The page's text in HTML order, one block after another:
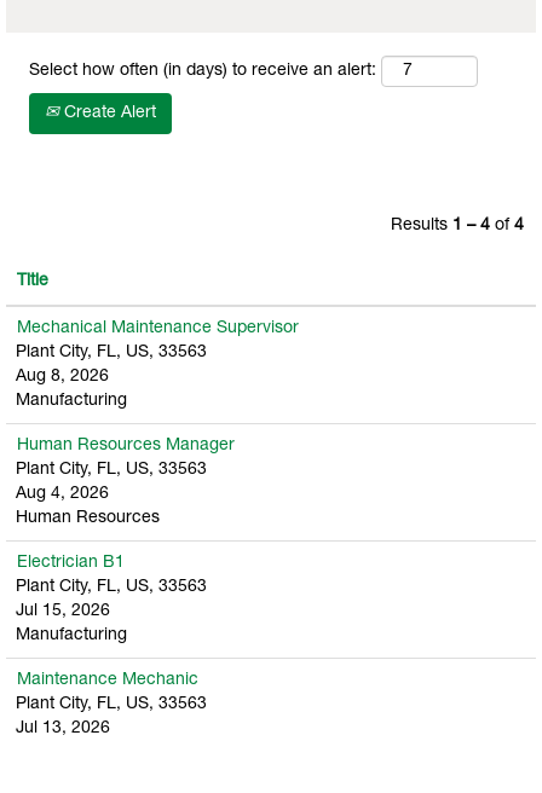
Select how often (in days) to receive an alert:
Create Alert
Results 1 – 4 of 4
Title
Mechanical Maintenance Supervisor
Plant City, FL, US, 33563
Aug 8, 2026
Manufacturing
Human Resources Manager
Plant City, FL, US, 33563
Aug 4, 2026
Human Resources
Electrician B1
Plant City, FL, US, 33563
Jul 15, 2026
Manufacturing
Maintenance Mechanic
Plant City, FL, US, 33563
Jul 13, 2026